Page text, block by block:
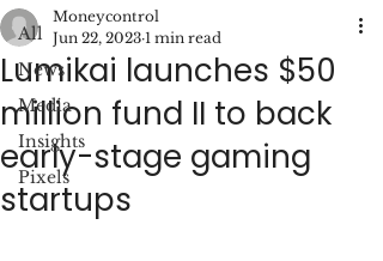
All
News
Media
Insights
Pixels
Lumikai launches $50
million fund II to back
early-stage gaming
startups
Moneycontrol
Jun 22, 2023 1 min read